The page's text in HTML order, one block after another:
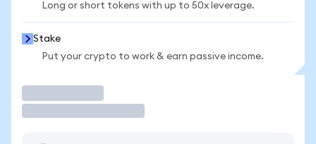
Long or short tokens with up to 50x leverage.
Stake
Put your crypto to work & earn passive income.